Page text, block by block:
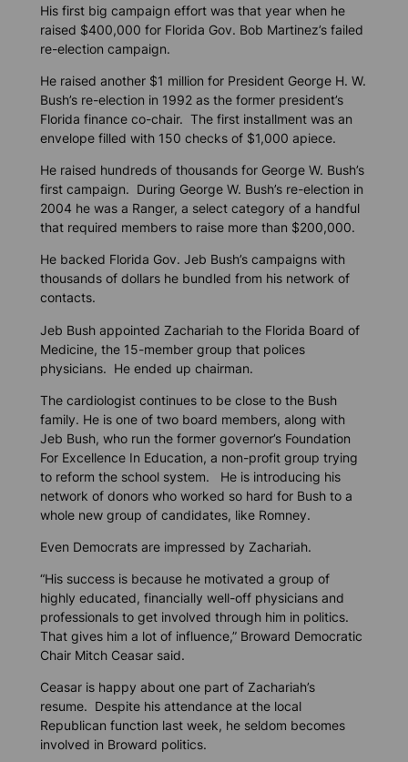
His first big campaign effort was that year when he
raised $400,000 for Florida Gov. Bob Martinez’s failed
re-election campaign.
He raised another $1 million for President George H. W.
Bush’s re-election in 1992 as the former president’s
Florida finance co-chair. The first installment was an
envelope filled with 150 checks of $1,000 apiece.
He raised hundreds of thousands for George W. Bush’s
first campaign. During George W. Bush’s re-election in
2004 he was a Ranger, a select category of a handful
that required members to raise more than $200,000.
He backed Florida Gov. Jeb Bush’s campaigns with
thousands of dollars he bundled from his network of
contacts.
Jeb Bush appointed Zachariah to the Florida Board of
Medicine, the 15-member group that polices
physicians. He ended up chairman.
The cardiologist continues to be close to the Bush
family. He is one of two board members, along with
Jeb Bush, who run the former governor’s Foundation
For Excellence In Education, a non-profit group trying
to reform the school system. He is introducing his
network of donors who worked so hard for Bush to a
whole new group of candidates, like Romney.
Even Democrats are impressed by Zachariah.
“His success is because he motivated a group of
highly educated, financially well-off physicians and
professionals to get involved through him in politics.
That gives him a lot of influence,” Broward Democratic
Chair Mitch Ceasar said.
Ceasar is happy about one part of Zachariah’s
resume. Despite his attendance at the local
Republican function last week, he seldom becomes
involved in Broward politics.